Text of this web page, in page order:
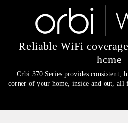
Reliable WiFi
home​
Orbi 370 Series provides consistent,
corner of your home, inside and out, all